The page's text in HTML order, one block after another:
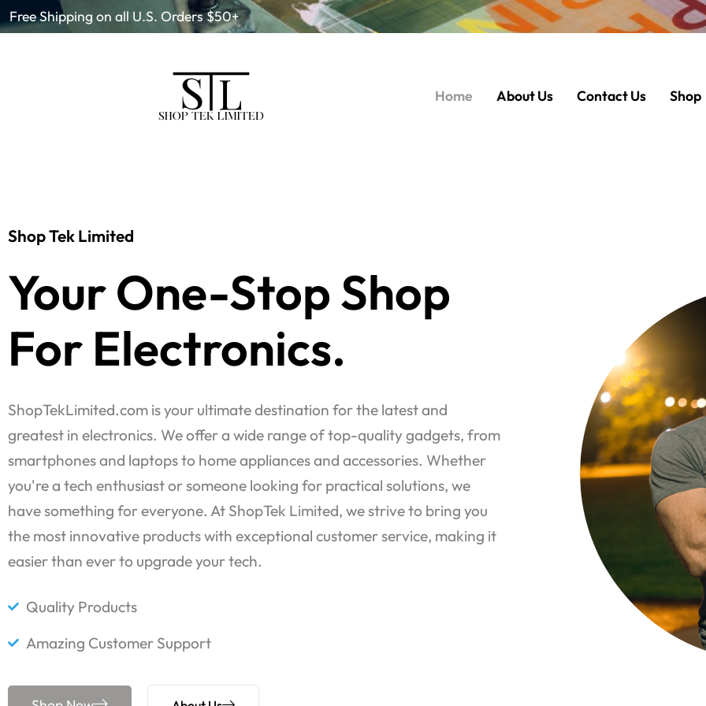
Free Shipping on all U.S. Orders $50+
Home About Us Contact Us Shop
Shop Tek Limited
Your One-Stop Shop
For Electronics.
ShopTekLimited.com is your ultimate destination for the latest and
greatest in electronics. We offer a wide range of top-quality gadgets, from
smartphones and laptops to home appliances and accessories. Whether
you're a tech enthusiast or someone looking for practical solutions, we
have something for everyone. At ShopTek Limited, we strive to bring you
the most innovative products with exceptional customer service, making it
easier than ever to upgrade your tech.
Quality Products
Amazing Customer Support